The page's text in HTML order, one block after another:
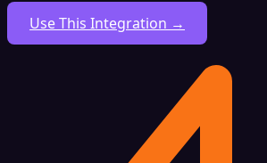
Use This Integration →